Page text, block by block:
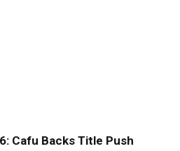
Cafu Backs Title Push